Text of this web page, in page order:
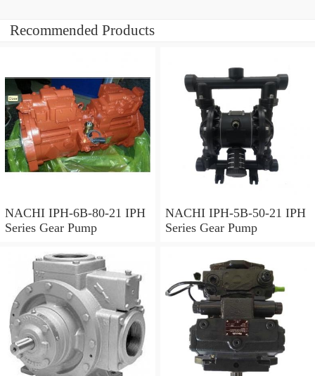
Recommended Products
NACHI IPH-6B-80-21 IPH
Series Gear Pump
NACHI IPH-5B-50-21 IPH
Series Gear Pump